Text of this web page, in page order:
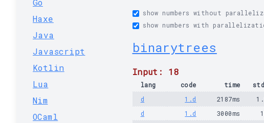
Go
Haxe
Java
Javascript
Kotlin
Lua
Nim
OCaml
show numbers without
show numbers with
binarytrees
Input: 18
lang code time
d
1.d 2187ms
d
1.d 3000ms